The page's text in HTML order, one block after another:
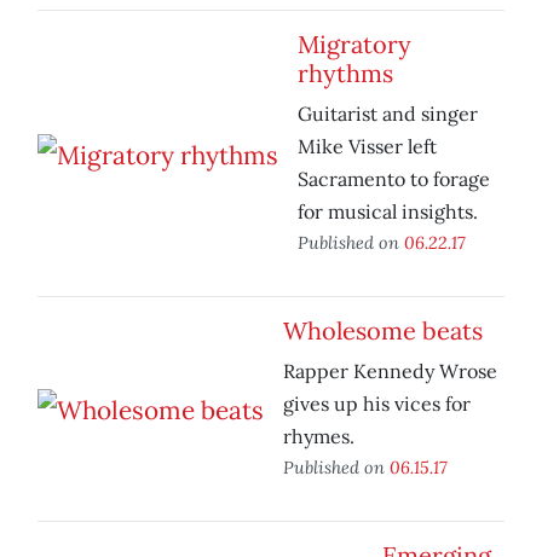
Migratory
rhythms
Guitarist and singer
Mike Visser left
Sacramento to forage
for musical insights.
Published on 06.22.17
Wholesome beats
Rapper Kennedy Wrose
gives up his vices for
rhymes.
Published on 06.15.17